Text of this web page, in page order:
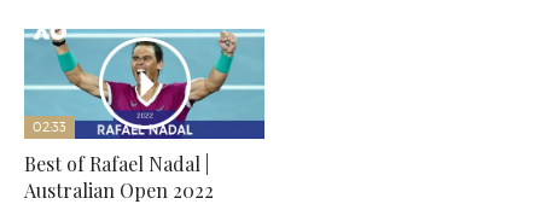
02:33
Best of Rafael Nadal |
Australian Open 2022